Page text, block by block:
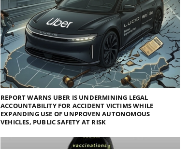
REPORT WARNS UBER IS UNDERMINING LEGAL
ACCOUNTABILITY FOR ACCIDENT VICTIMS WHILE
EXPANDING USE OF UNPROVEN AUTONOMOUS
VEHICLES, PUBLIC SAFETY AT RISK